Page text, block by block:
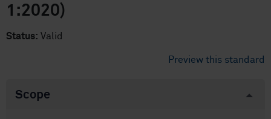
1:2020)
Status: Valid
Preview this standard
Scope